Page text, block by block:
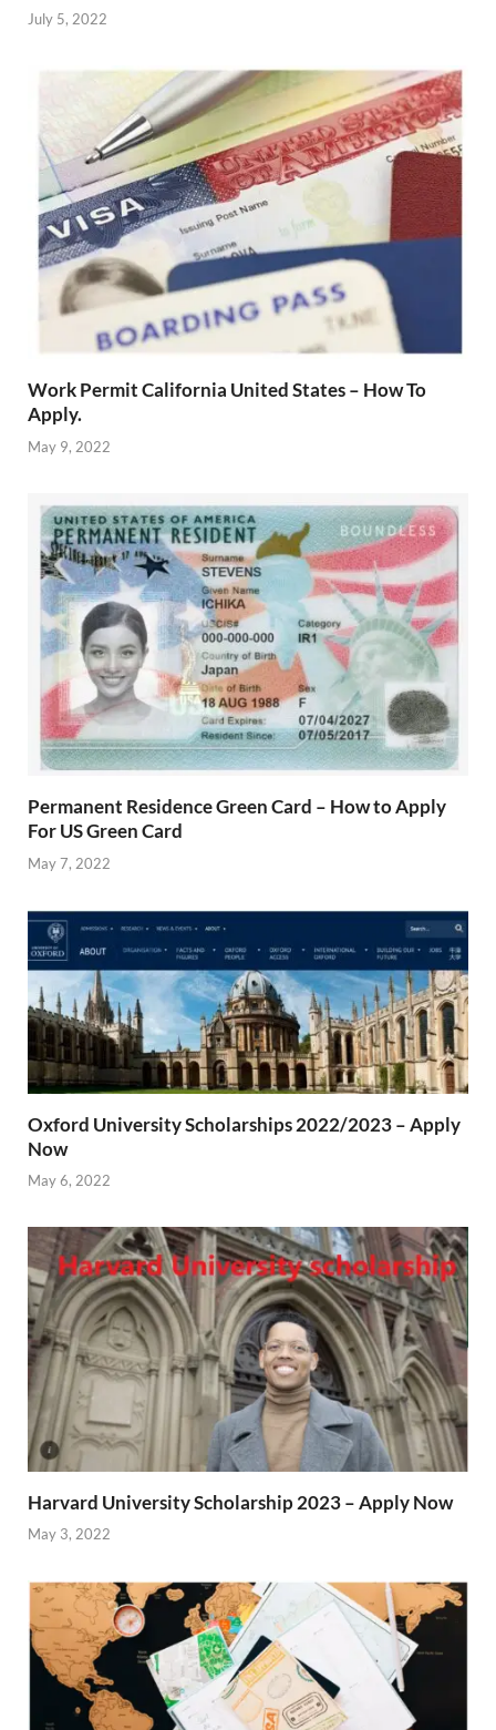
July 5, 2022
Work Permit California United States – How To
Apply.
May 9, 2022
Permanent Residence Green Card – How to Apply
For US Green Card
May 7, 2022
Oxford University Scholarships 2022/2023 – Apply
Now
May 6, 2022
Harvard University Scholarship 2023 – Apply Now
May 3, 2022